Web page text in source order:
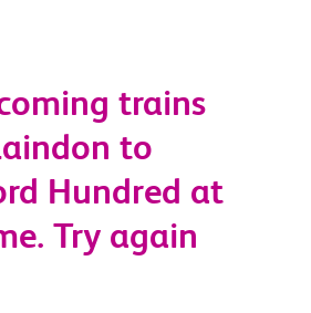
trains
to
Hundred at
Try again